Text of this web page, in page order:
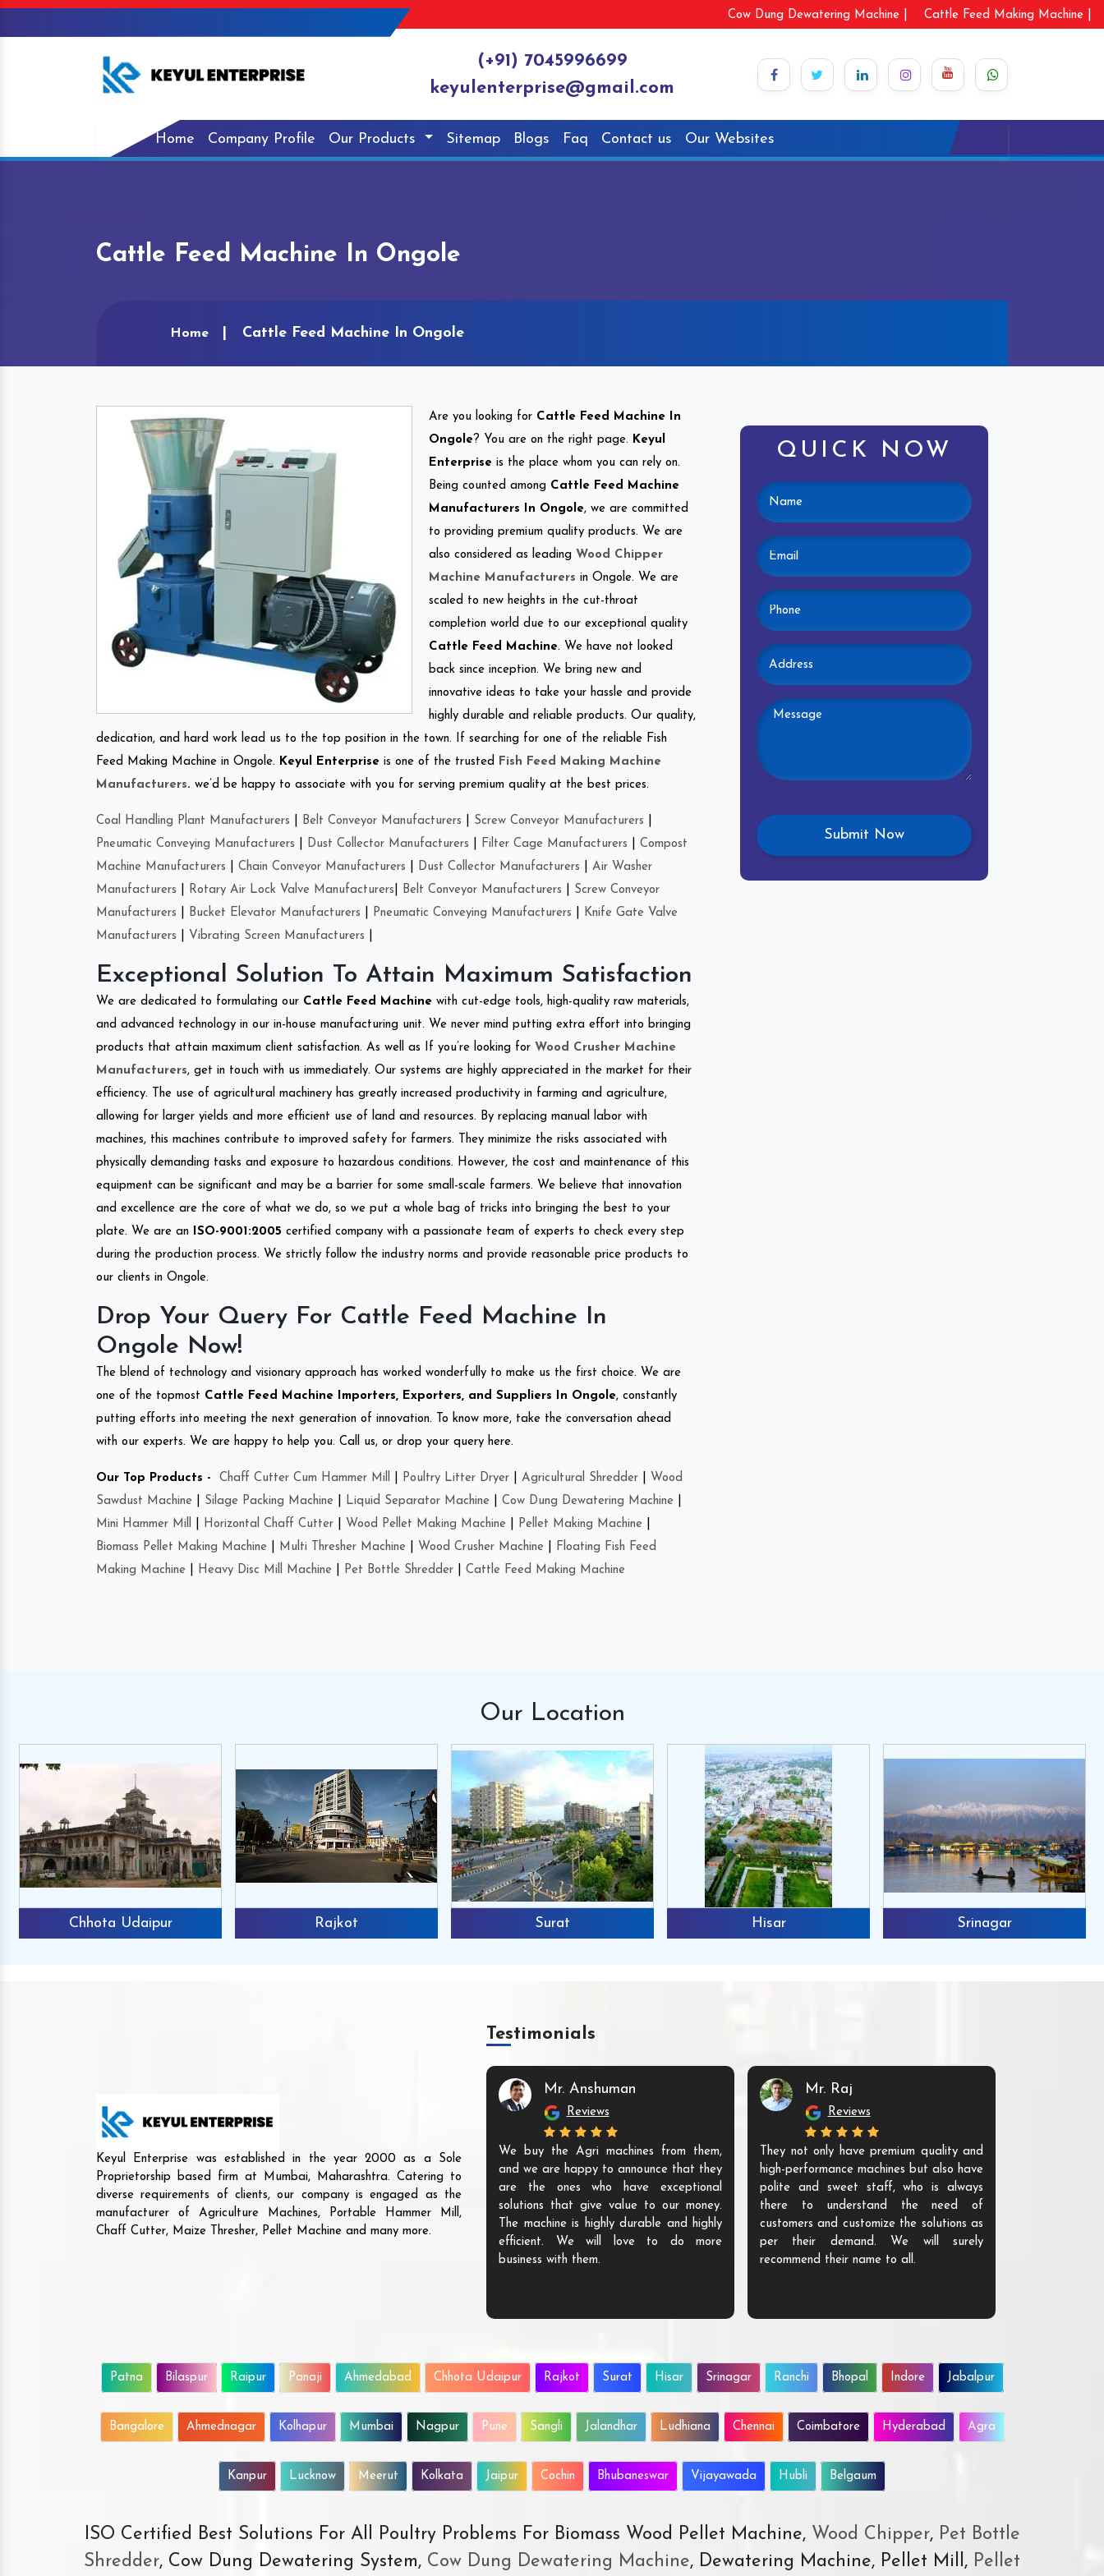
Cow Dung Dewatering Machine | Cattle Feed Making Machine |
(+91) 7045996699
keyulenterprise@gmail.com
Home Company Profile Our Products Sitemap Blogs Faq Contact us Our Websites
Cattle Feed Machine In Ongole
Home Cattle Feed Machine In Ongole
Are you looking for Cattle Feed Machine In
Ongole ? You are on the right page. Keyul
Enterprise is the place whom you can rely on.
Being counted among Cattle Feed Machine
Manufacturers In Ongole, we are committed
to providing premium quality products. We are
also considered as leading Wood Chipper
Machine Manufacturers in Ongole. We are
scaled to new heights in the cut-throat
completion world due to our exceptional quality
Cattle Feed Machine. We have not looked
back since inception. We bring new and
innovative ideas to take your hassle and provide
highly durable and reliable products. Our quality,
dedication, and hard work lead us to the top position in the town. If searching for one of the reliable Fish
Feed Making Machine in Ongole. Keyul Enterprise is one of the trusted
Fish Feed Making Machine
Manufacturers. we’d be happy to associate with you for serving premium quality at the best prices.
Coal Handling Plant Manufacturers Belt Conveyor Manufacturers Screw Conveyor Manufacturers
Pneumatic Conveying Manufacturers
Dust Collector Manufacturers Filter Cage Manufacturers
Compost
Machine Manufacturers
Chain Conveyor Manufacturers Dust Collector Manufacturers
Air Washer
Manufacturers
Rotary Air Lock Valve Manufacturers Belt Conveyor Manufacturers
Screw Conveyor
Manufacturers
Bucket Elevator Manufacturers Pneumatic Conveying Manufacturers
Knife Gate Valve
Manufacturers
Vibrating Screen Manufacturers
Exceptional Solution To Attain Maximum Satisfaction
We are dedicated to formulating our Cattle Feed Machine with cut-edge tools, high-quality raw materials,
and advanced technology in our in-house manufacturing unit. We never mind putting extra effort into bringing
products that attain maximum client satisfaction. As well as If you’re looking for Wood Crusher Machine
Manufacturers, get in touch with us immediately. Our systems are highly appreciated in the market for their
efficiency. The use of agricultural machinery has greatly increased productivity in farming and agriculture,
allowing for larger yields and more efficient use of land and resources. By replacing manual labor with
machines, this machines contribute to improved safety for farmers. They minimize the risks associated with
physically demanding tasks and exposure to hazardous conditions. However, the cost and maintenance of this
equipment can be significant and may be a barrier for some small-scale farmers. We believe that innovation
and excellence are the core of what we do, so we put a whole bag of tricks into bringing the best to your
plate. We are an
ISO-9001:2005 certified company with a passionate team of experts to check every step
during the production process. We strictly follow the industry norms and provide reasonable price products to
our clients in Ongole.
Drop Your Query For Cattle Feed Machine In
Ongole Now!
The blend of technology and visionary approach has worked wonderfully to make us the first choice. We are
one of the topmost Cattle Feed Machine Importers, Exporters, and Suppliers In Ongole, constantly
putting efforts into meeting the next generation of innovation. To know more, take the conversation ahead
with our experts. We are happy to help you. Call us, or drop your query here.
Our Top Products - Chaff Cutter Cum Hammer Mill Poultry Litter Dryer Agricultural Shredder
Wood
Sawdust Machine
Silage Packing Machine Liquid Separator Machine Cow Dung Dewatering Machine
Mini Hammer Mill
Horizontal Chaff Cutter Wood Pellet Making Machine Pellet Making Machine
Biomass Pellet Making Machine
Multi Thresher Machine Wood Crusher Machine
Floating Fish Feed
Making Machine
Heavy Disc Mill Machine Pet Bottle Shredder Cattle Feed Making Machine
QUICK NOW
Our Location
Chhota Udaipur Rajkot Surat Hisar Srinagar
Keyul Enterprise was established in the year 2000 as a Sole
Proprietorship based firm at Mumbai, Maharashtra. Catering to
diverse requirements of clients, our company is engaged as the
manufacturer of Agriculture Machines, Portable Hammer Mill,
Chaff Cutter, Maize Thresher, Pellet Machine and many more.
Testimonials
Mr. Anshuman
Reviews
We buy the Agri machines from them,
and we are happy to announce that they
are the ones who have exceptional
solutions that give value to our money.
The machine is highly durable and highly
efficient. We will love to do more
business with them.
Mr. Raj
Reviews
They not only have premium quality and
high-performance machines but also have
polite and sweet staff, who is always
there to understand the need of
customers and customize the solutions as
per their demand. We will surely
recommend their name to all.
Patna Bilaspur Raipur Panaji Ahmedabad Chhota Udaipur Rajkot Surat Hisar Srinagar Ranchi Bhopal Indore Jabalpur
Bangalore Ahmednagar Kolhapur Mumbai Nagpur Pune Sangli Jalandhar Ludhiana Chennai Coimbatore Hyderabad Agra
Kanpur Lucknow Meerut Kolkata Jaipur Cochin Bhubaneswar Vijayawada Hubli Belgaum
ISO Certified Best Solutions For All Poultry Problems For Biomass Wood Pellet Machine, Wood Chipper,Pet Bottle
Shredder, Cow Dung Dewatering System, Cow Dung Dewatering Machine, Dewatering Machine, Pellet Mill, Pellet